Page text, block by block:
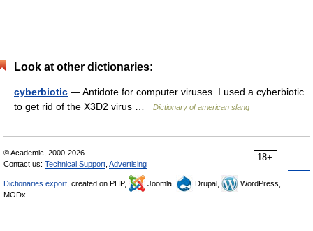
Look at other dictionaries:
cyberbiotic — Antidote for computer viruses. I used a cyberbiotic
to get rid of the X3D2 virus …
Dictionary of american slang
18+
© Academic, 2000-2026
Contact us: Technical Support Advertising
Dictionaries export , created on PHP, Joomla, Drupal,
WordPress,
MODx.